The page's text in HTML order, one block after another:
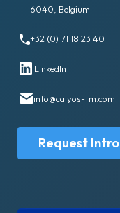
6040, Belgium
+32 (0) 71 18 23 40
LinkedIn
info@calyos-tm.com
Request Intro